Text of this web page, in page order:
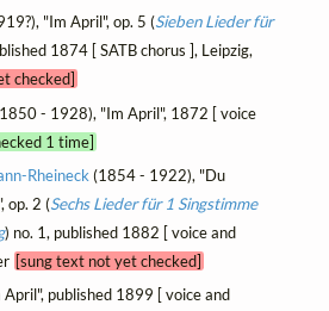
"Im April", op. 5 (Sieben Lieder für
1874 [ SATB chorus ], Leipzig,
checked]
- 1928), "Im April", 1872 [ voice
1 time]
Rheineck (1854 - 1922), "Du
op. 2 (Sechs Lieder für 1 Singstimme
) no. 1, published 1882 [ voice and
[sung text not yet checked]
April", published 1899 [ voice and